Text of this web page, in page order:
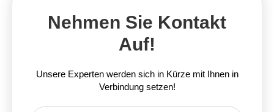
Nehmen Sie Kontakt
Auf!
Unsere Experten werden sich in Kürze mit Ihnen in
Verbindung setzen!